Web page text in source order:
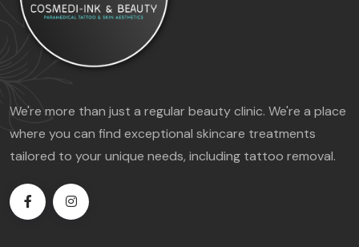
We're more than just a regular beauty clinic. We're a place
where you can find exceptional skincare treatments
tailored to your unique needs, including tattoo removal.